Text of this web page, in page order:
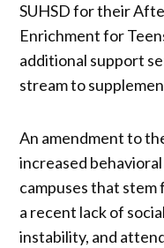
SUHSD for their
Enrichment for
additional support
stream to
An amendment to
increased
campuses that stem
a recent lack of
instability, and